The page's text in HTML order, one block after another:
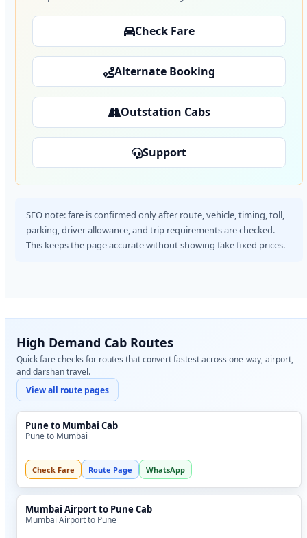
Check Fare
Alternate Booking
Outstation Cabs
Support
SEO note: fare is confirmed only after route, vehicle, timing, toll,
parking, driver allowance, and trip requirements are checked.
This keeps the page accurate without showing fake fixed prices.
High Demand Cab Routes
Quick fare checks for routes that convert fastest across one-way, airport,
and darshan travel.
View all route pages
Pune to Mumbai Cab
Pune to Mumbai
Check Fare Route Page WhatsApp
Mumbai Airport to Pune Cab
Mumbai Airport to Pune